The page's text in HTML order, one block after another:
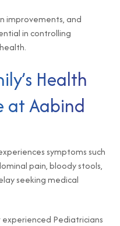
improvements, and
in controlling
Health
at Aabind
symptoms such
pain, bloody stools,
seeking medical
Pediatricians